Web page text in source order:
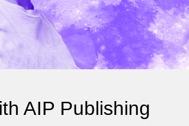
AIP Publishing